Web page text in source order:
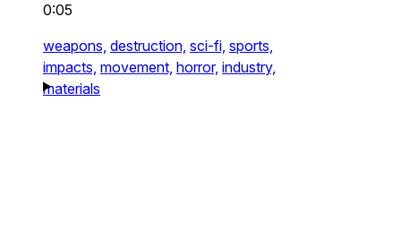
0:05
weapons, destruction, sci-fi, sports,
impacts, movement, horror, industry,
materials